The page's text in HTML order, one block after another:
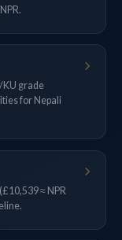
KU grade
for Nepali
≈ NPR